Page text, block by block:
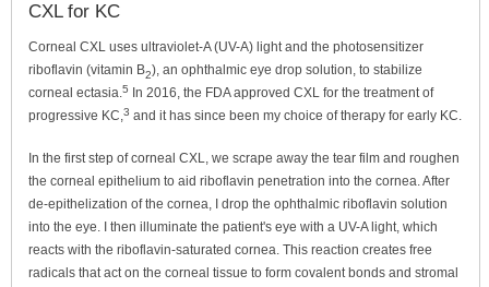
CXL for KC
Corneal CXL uses ultraviolet-A (UV-A) light and the photosensitizer
riboflavin (vitamin B2), an ophthalmic eye drop solution, to stabilize
corneal ectasia.5
In 2016, the FDA approved CXL for the treatment of
progressive KC,3 and it has since been my choice of therapy for early KC.
In the first step of corneal CXL, we scrape away the tear film and roughen
the corneal epithelium to aid riboflavin penetration into the cornea. After
de-epithelization of the cornea, I drop the ophthalmic riboflavin solution
into the eye. I then illuminate the patient's eye with a UV-A light, which
reacts with the riboflavin-saturated cornea. This reaction creates free
radicals that act on the corneal tissue to form covalent bonds and stromal